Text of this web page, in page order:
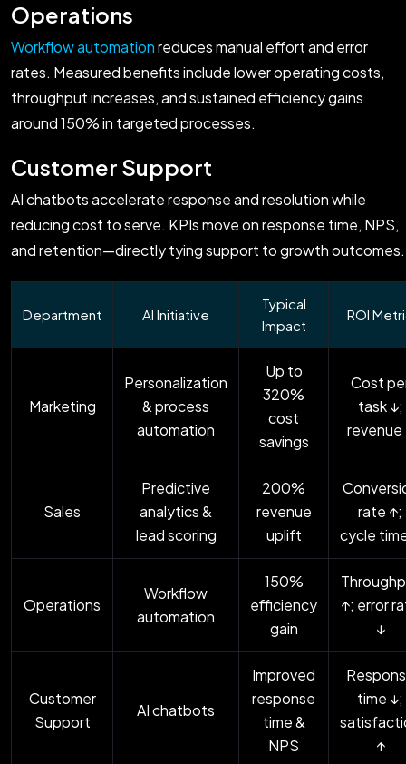
Operations
Workflow automationreduces manual effort and error
rates. Measured benefits include lower operating costs,
throughput increases, and sustained efficiency gains
around 150% in targeted processes.
Customer Support
AI chatbots accelerate response and resolution while
reducing cost to serve. KPIs move on response time, NPS,
and retention—directly tying support to growth outcomes.
Department AI Initiative
Typical
Impact
ROI
Marketing
Personalization
& process
automation
Up to
320%
cost
savings
Cost
task ↓;
revenue
Sales
Predictive
analytics &
lead scoring
200%
revenue
uplift
rate ↑;
cycle
Operations
Workflow
automation
150%
efficiency
gain
↑; error
↓
Customer
Support
AI chatbots
Improved
response
time &
NPS
time ↓;
↑